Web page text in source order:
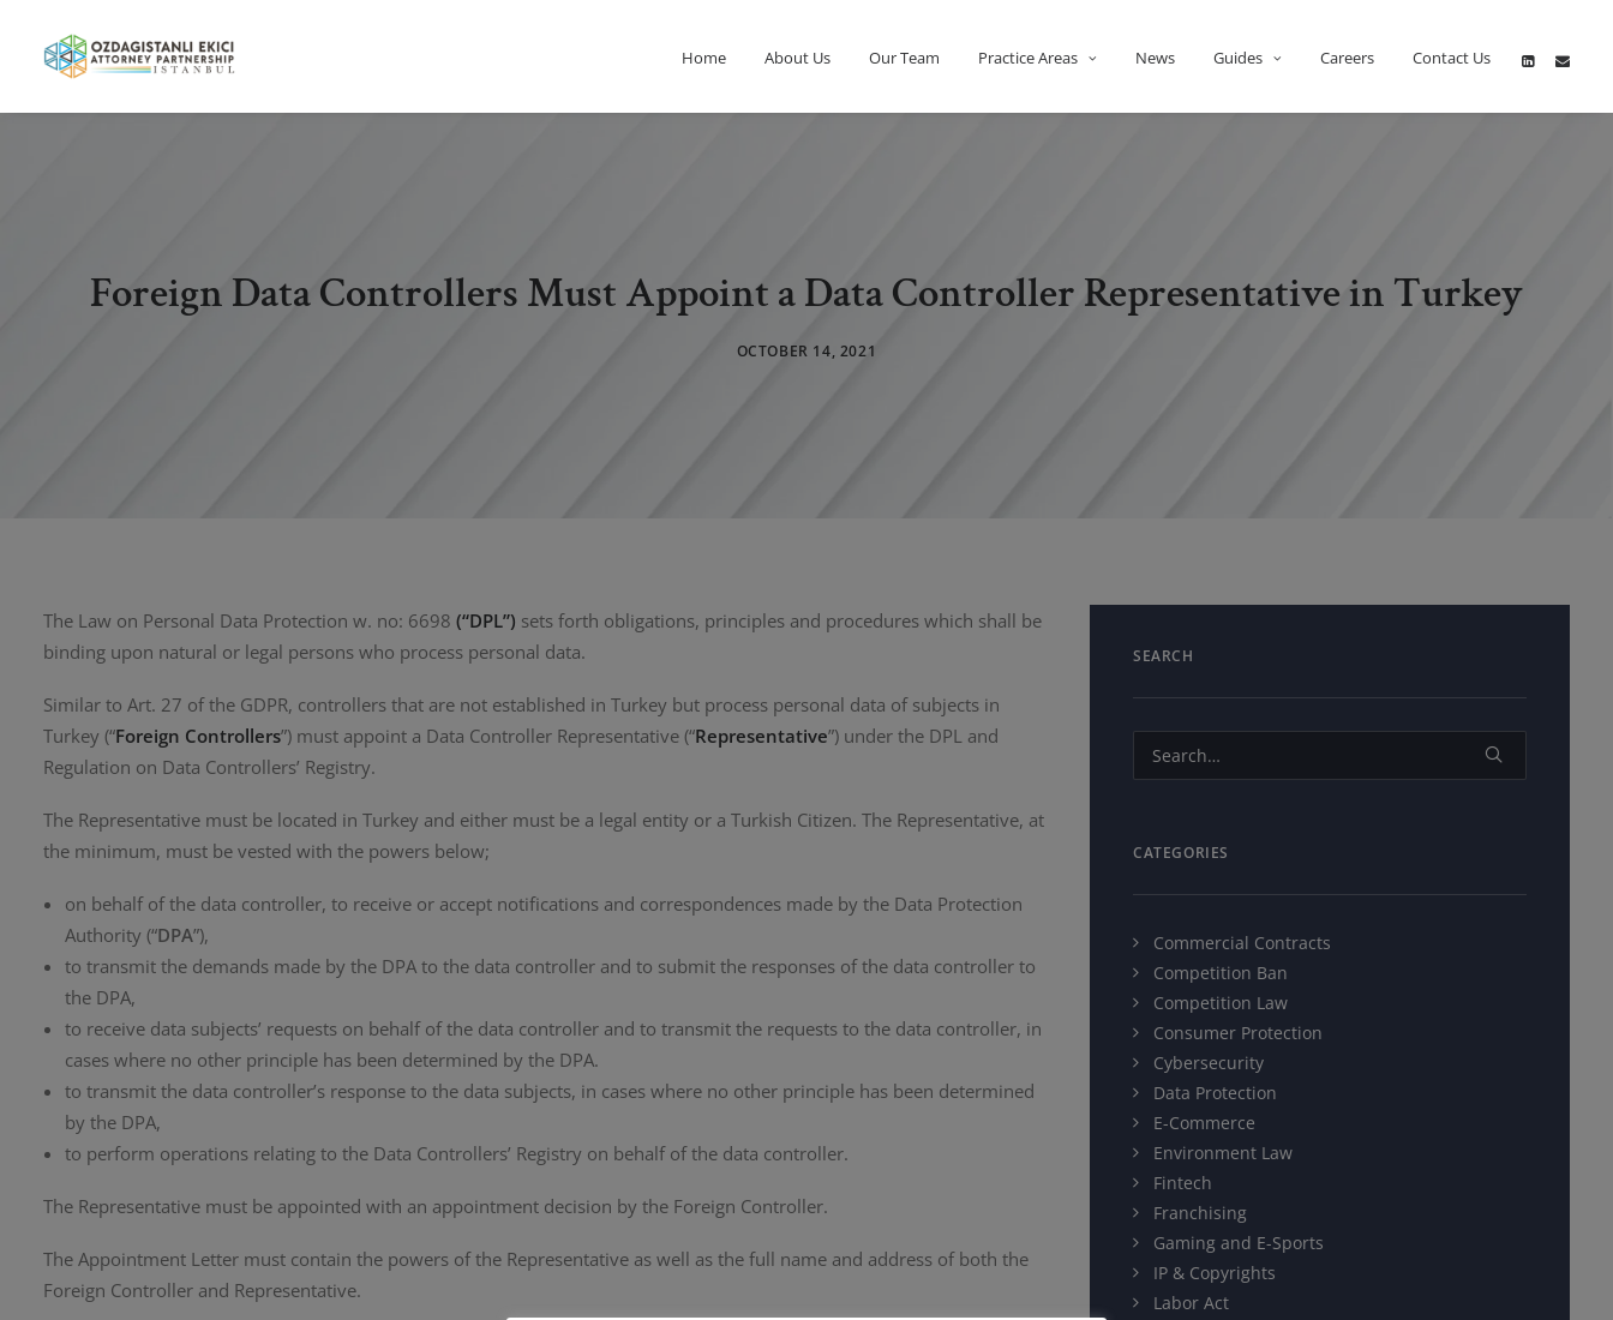
Home About Us Our Team Practice Areas News Guides Careers Contact Us
Foreign Data Controllers Must Appoint a Data Controller Representative in Turkey
OCTOBER 14, 2021
The Law on Personal Data Protection w. no: 6698 (“DPL”) sets forth obligations, principles and procedures which shall be
binding upon natural or legal persons who process personal data.
Similar to Art. 27 of the GDPR, controllers that are not established in Turkey but process personal data of subjects in
Turkey (“Foreign Controllers”) must appoint a Data Controller Representative (“Representative”) under the DPL and
Regulation on Data Controllers’ Registry.
The Representative must be located in Turkey and either must be a legal entity or a Turkish Citizen. The Representative, at
the minimum, must be vested with the powers below;
on behalf of the data controller, to receive or accept notifications and correspondences made by the Data Protection
Authority (“DPA”),
to transmit the demands made by the DPA to the data controller and to submit the responses of the data controller to
the DPA,
to receive data subjects’ requests on behalf of the data controller and to transmit the requests to the data controller, in
cases where no other principle has been determined by the DPA.
to transmit the data controller’s response to the data subjects, in cases where no other principle has been determined
by the DPA,
to perform operations relating to the Data Controllers’ Registry on behalf of the data controller.
The Representative must be appointed with an appointment decision by the Foreign Controller.
The Appointment Letter must contain the powers of the Representative as well as the full name and address of both the
Foreign Controller and Representative.
SEARCH
CATEGORIES
Commercial Contracts
Competition Ban
Competition Law
Consumer Protection
Cybersecurity
Data Protection
E-Commerce
Environment Law
Fintech
Franchising
Gaming and E-Sports
IP & Copyrights
Labor Act